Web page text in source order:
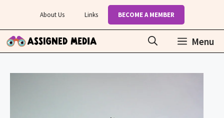
content
About Us Links BECOME A MEMBER
Menu